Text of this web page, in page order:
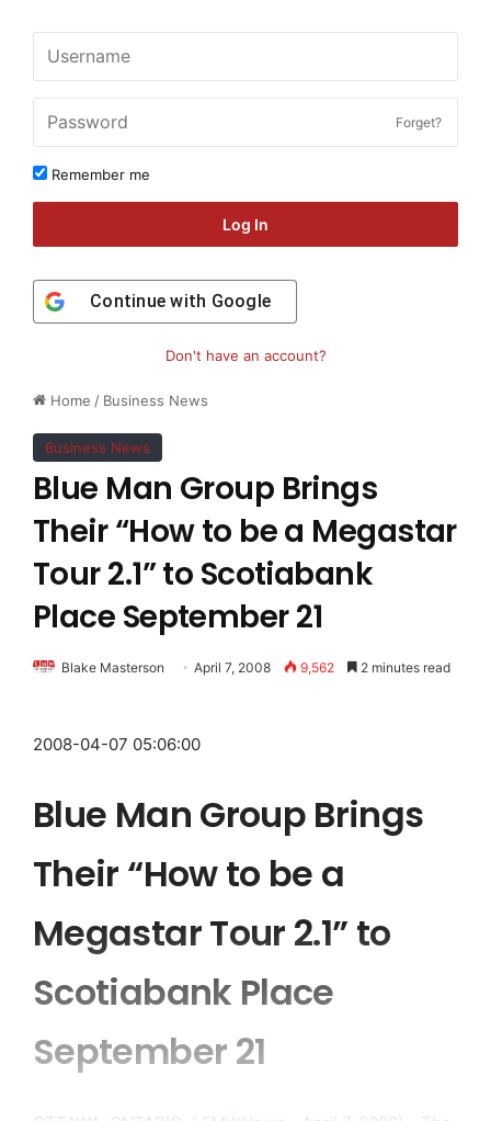
Home / Business News
Business News
Blue Man Group Brings
Their “How to be a Megastar
Tour 2.1” to Scotiabank
Place September 21
Blake Masterson April 7, 2008 9,562 2 minutes read
2008-04-07 05:06:00
Blue Man Group Brings
Their “How to be a
Megastar Tour 2.1” to
Scotiabank Place
September 21
Forget?
Remember me
Log In
Continue with Google
Don't have an account?